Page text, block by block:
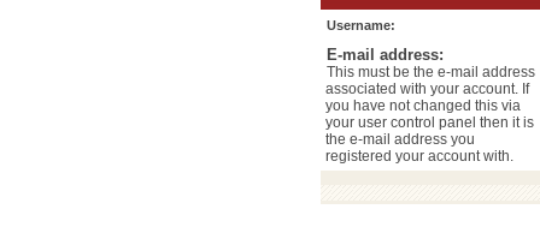
Username:
E-mail address:
This must be the e-mail address
associated with your account. If
you have not changed this via
your user control panel then it is
the e-mail address you
registered your account with.